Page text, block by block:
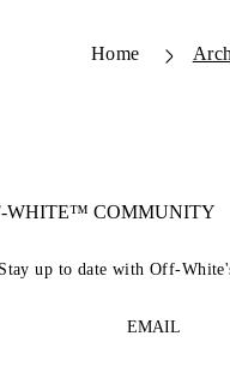
Home
WHITE™ COMMUNITY
up to date with Off-
EMAIL